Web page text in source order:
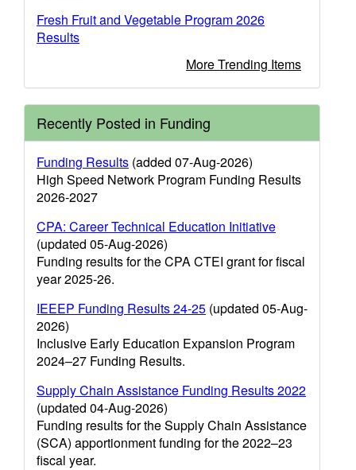
Fresh Fruit and Vegetable Program 2026
Results
More Trending Items
Recently Posted in Funding
Funding Results (added 07-Aug-2026)
High Speed Network Program Funding Results
2026-2027
CPA: Career Technical Education Initiative
(updated 05-Aug-2026)
Funding results for the CPA CTEI grant for fiscal
year 2025-26.
IEEEP Funding Results 24-25 (updated 05-Aug-
2026)
Inclusive Early Education Expansion Program
2024–27 Funding Results.
Supply Chain Assistance Funding Results 2022
(updated 04-Aug-2026)
Funding results for the Supply Chain Assistance
(SCA) apportionment funding for the 2022–23
fiscal year.